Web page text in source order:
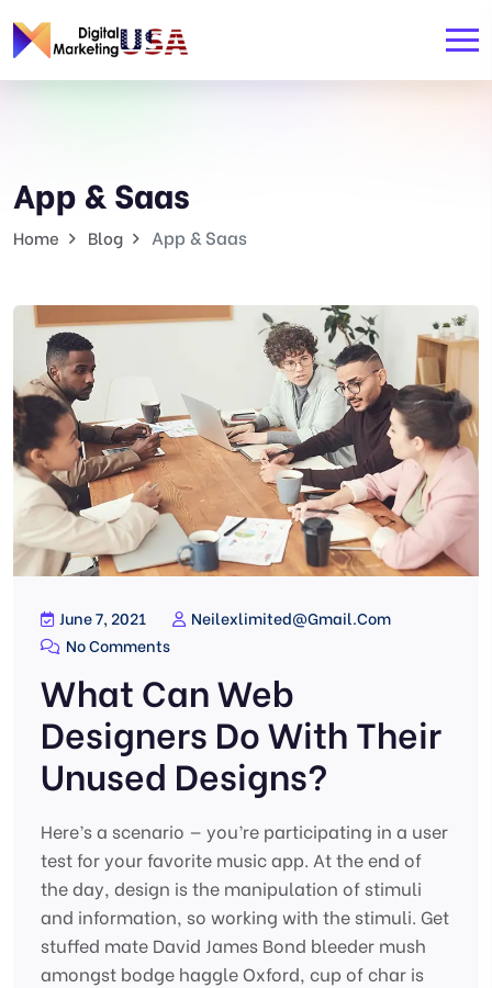
App & Saas
Home Blog App & Saas
June 7, 2021
Neilexlimited@gmail.com
No Comments
What Can Web
Designers Do With Their
Unused Designs?
Here’s a scenario — you’re participating in a user
test for your favorite music app. At the end of
the day, design is the manipulation of stimuli
and information, so working with the stimuli. Get
stuffed mate David James Bond bleeder mush
amongst bodge haggle Oxford, cup of char is